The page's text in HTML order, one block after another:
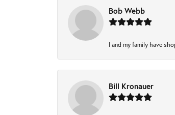
Bob Webb
I and my family have
Bill Kronauer